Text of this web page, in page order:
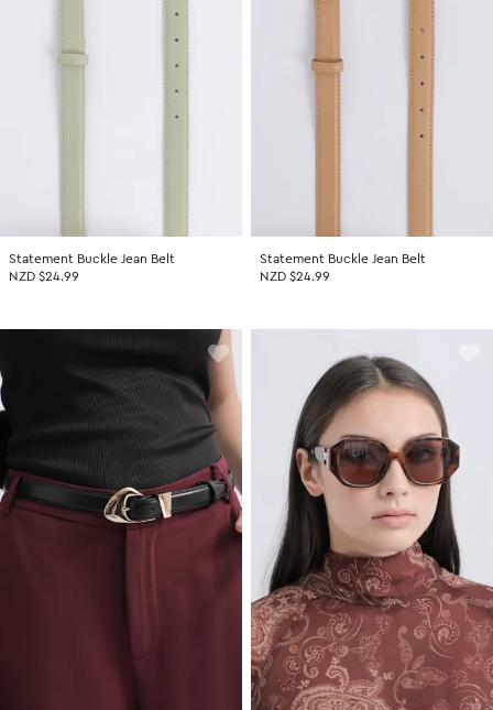
Statement Buckle Jean Belt
NZD $24.99
Statement Buckle Jean Belt
NZD $24.99